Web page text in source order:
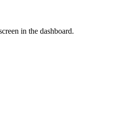
in the dashboard.